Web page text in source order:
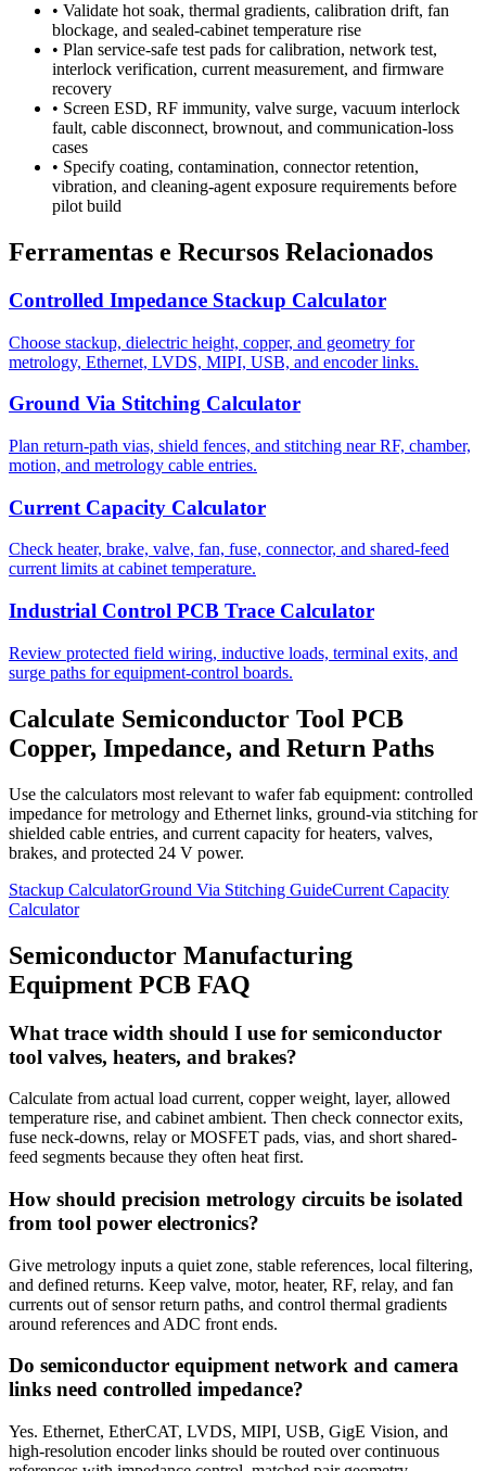
• Validate hot soak, thermal gradients, calibration drift, fan
blockage, and sealed-cabinet temperature rise
• Plan service-safe test pads for calibration, network test,
interlock verification, current measurement, and firmware
recovery
• Screen ESD, RF immunity, valve surge, vacuum interlock
fault, cable disconnect, brownout, and communication-loss
cases
• Specify coating, contamination, connector retention,
vibration, and cleaning-agent exposure requirements before
pilot build
Ferramentas e Recursos Relacionados
Controlled Impedance Stackup Calculator
Choose stackup, dielectric height, copper, and geometry for
metrology, Ethernet, LVDS, MIPI, USB, and encoder links.
Ground Via Stitching Calculator
Plan return-path vias, shield fences, and stitching near RF, chamber,
motion, and metrology cable entries.
Current Capacity Calculator
Check heater, brake, valve, fan, fuse, connector, and shared-feed
current limits at cabinet temperature.
Industrial Control PCB Trace Calculator
Review protected field wiring, inductive loads, terminal exits, and
surge paths for equipment-control boards.
Calculate Semiconductor Tool PCB
Copper, Impedance, and Return Paths
Use the calculators most relevant to wafer fab equipment: controlled
impedance for metrology and Ethernet links, ground-via stitching for
shielded cable entries, and current capacity for heaters, valves,
brakes, and protected 24 V power.
Stackup CalculatorGround Via Stitching GuideCurrent Capacity
Calculator
Semiconductor Manufacturing
Equipment PCB FAQ
What trace width should I use for semiconductor
tool valves, heaters, and brakes?
Calculate from actual load current, copper weight, layer, allowed
temperature rise, and cabinet ambient. Then check connector exits,
fuse neck-downs, relay or MOSFET pads, vias, and short shared-
feed segments because they often heat first.
How should precision metrology circuits be isolated
from tool power electronics?
Give metrology inputs a quiet zone, stable references, local filtering,
and defined returns. Keep valve, motor, heater, RF, relay, and fan
currents out of sensor return paths, and control thermal gradients
around references and ADC front ends.
Do semiconductor equipment network and camera
links need controlled impedance?
Yes. Ethernet, EtherCAT, LVDS, MIPI, USB, GigE Vision, and
high-resolution encoder links should be routed over continuous